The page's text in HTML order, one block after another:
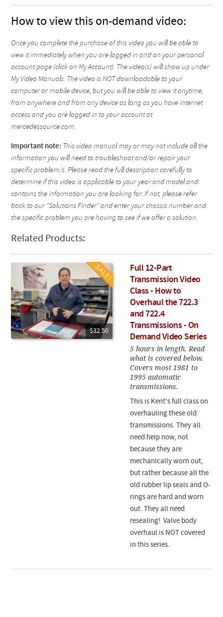
How to view this on-demand video:
Once you complete the purchase of this video you will be able to
view it immediately when you are logged in and on your personal
account page (click on My Account). The video(s) will show up under
My Video Manuals. The video is NOT downloadable to your
computer or mobile device, but you will be able to view it anytime,
from anywhere and from any device as long as you have internet
access and you are logged in to your account at
mercedessource.com.
Important note: This video manual may or may not include all the
information you will need to troubleshoot and/or repair your
specific problem/s. Please read the full description carefully to
determine if this video is applicable to your year and model and
contains the information you are looking for. If not, please refer
back to our "Solutions Finder" and enter your chassis number and
the specific problem you are having to see if we offer a solution.
Related Products:
$32.50
Full 12-Part
Transmission Video
Class - How to
Overhaul the 722.3
and 722.4
Transmissions - On
Demand Video Series
5 hours in length. Read
what is covered below.
Covers most 1981 to
1995 automatic
transmissions.
This is Kent's full class on
overhauling these old
transmissions. They all
need help now, not
because they are
mechanically worn out,
but rather because all the
old rubber lip seals and O-
rings are hard and worn
out. They all need
resealing! Valve body
overhaul is NOT covered
in this series.